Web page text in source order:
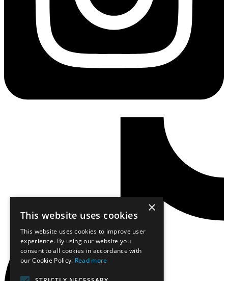
×
This website uses cookies
This website uses cookies to improve user
experience. By using our website you
consent to all cookies in accordance with
our Cookie Policy. Read more